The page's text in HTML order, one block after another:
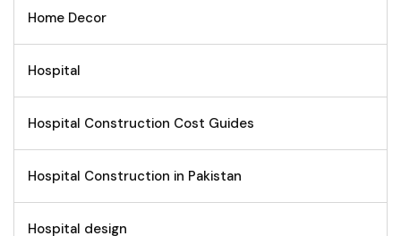
Home Decor
Hospital
Hospital Construction Cost Guides
Hospital Construction in Pakistan
Hospital design